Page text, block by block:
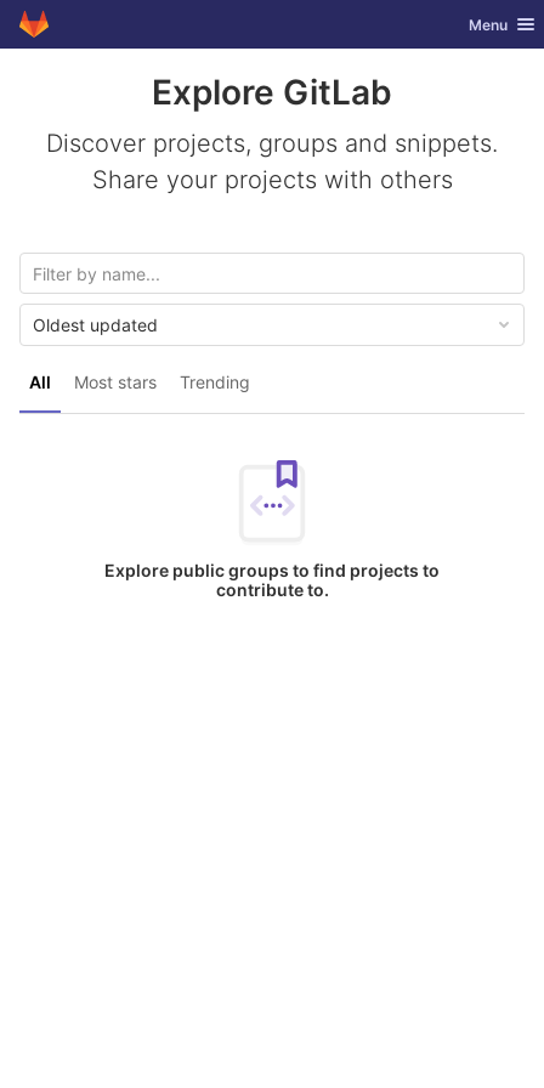
Skip to content
GitLab Toggle
Menu
Explore GitLab
Discover projects, groups and snippets.
Share your projects with others
All Most stars Trending
Oldest updated
Explore public groups to find projects to
contribute to.